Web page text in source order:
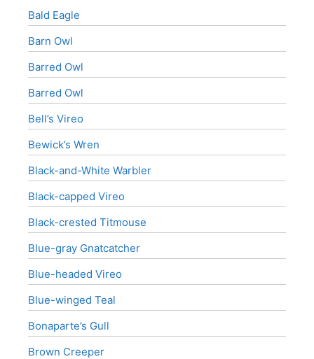
Bald Eagle
Barn Owl
Barred Owl
Barred Owl
Bell’s Vireo
Bewick’s Wren
Black-and-White Warbler
Black-capped Vireo
Black-crested Titmouse
Blue-gray Gnatcatcher
Blue-headed Vireo
Blue-winged Teal
Bonaparte’s Gull
Brown Creeper